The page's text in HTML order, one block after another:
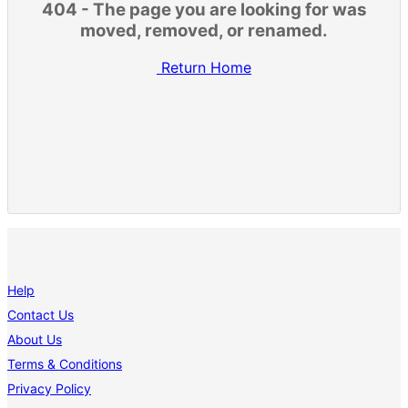
404 - The page you are looking for was
moved, removed, or renamed.
Return Home
Help
Contact Us
About Us
Terms & Conditions
Privacy Policy